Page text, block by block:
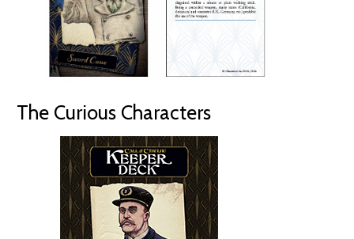
The Curious Characters